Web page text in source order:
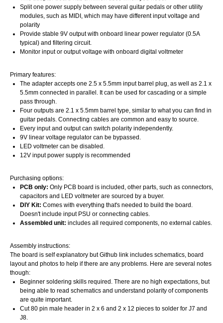
Split one power supply between several guitar pedals or other utility
modules, such as MIDI, which may have different input voltage and
polarity
Provide stable 9V output with onboard linear power regulator (0.5A
typical) and filtering circuit.
Monitor input or output voltage with onboard digital voltmeter
Primary features:
The adapter accepts one 2.5 x 5.5mm input barrel plug, as well as 2.1 x
5.5mm connected in parallel. It can be used for cascading or a simple
pass through.
Four outputs are 2.1 x 5.5mm barrel type, similar to what you can find in
guitar pedals. Connecting cables are common and easy to source.
Every input and output can switch polarity independently.
9V linear voltage regulator can be bypassed.
LED voltmeter can be disabled.
12V input power supply is recommended
Purchasing options:
PCB only: Only PCB board is included, other parts, such as connectors,
capacitors and LED voltmeter are sourced by a buyer.
DIY Kit: Comes with everything that's needed to build the board.
Doesn't include input PSU or connecting cables.
Assembled unit: includes all required components, no external cables.
Assembly instructions:
The board is self explanatory but Github link includes schematics, board
layout and photos to help if there are any problems. Here are several notes
though:
Beginner soldering skills required. There are no high expectations, but
being able to read schematics and understand polarity of components
are quite important.
Cut 80 pin male header in 2 x 6 and 2 x 12 pieces to solder for J7 and
J8.